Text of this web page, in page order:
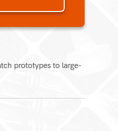
prototypes to large-